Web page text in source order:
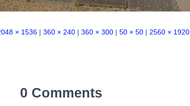
× 1536 | 360 × 240 | 360 × 300 | 50 × 50 | 2560 × 1920
0 Comments